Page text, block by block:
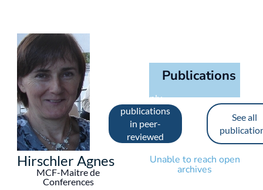
Hirschler Agnes
MCF-Maitre de
Conferences
Publications
See only
publications
in peer-
reviewed
See all
Unable to reach open
archives